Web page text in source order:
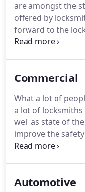
are amongst the
offered by
forward to the
regarding the best
well as business
Commercial
What a lot of
a lot of locksmiths
well as state of
improve the
establishments
Automotive